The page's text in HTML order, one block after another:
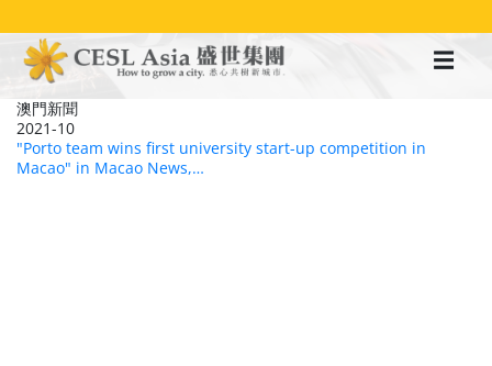
至
澳門新聞
2021-10
"Porto team wins first university start-up competition in
Macao" in Macao News,…